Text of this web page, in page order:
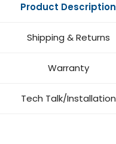
Product Description
Shipping & Returns
Warranty
Tech Talk/Installation